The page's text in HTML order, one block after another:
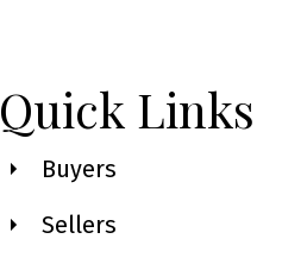
Quick Links
Buyers
Sellers